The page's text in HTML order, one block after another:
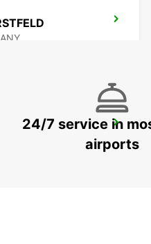
24/7 service in
airports